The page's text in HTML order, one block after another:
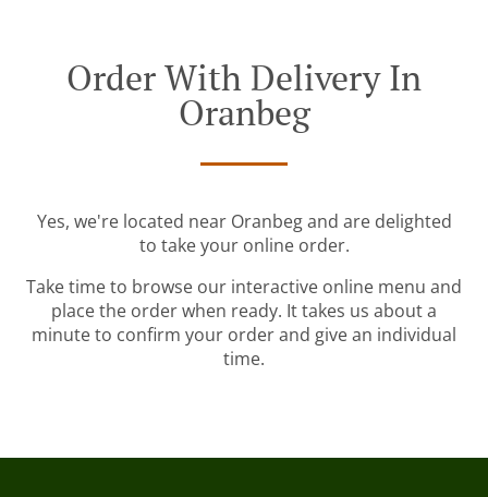
Order With Delivery In
Oranbeg
Yes, we're located near Oranbeg and are delighted
to take your online order.
Take time to browse our interactive online menu and
place the order when ready. It takes us about a
minute to confirm your order and give an individual
time.